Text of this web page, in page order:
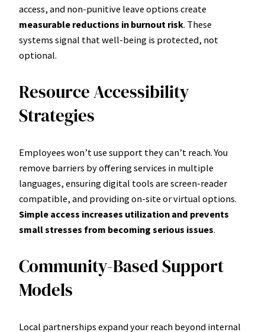
access, and non-punitive leave options create
measurable reductions in burnout risk. These
systems signal that well-being is protected, not
optional.
Resource Accessibility
Strategies
Employees won’t use support they can’t reach. You
remove barriers by offering services in multiple
languages, ensuring digital tools are screen-reader
compatible, and providing on-site or virtual options.
Simple access increases utilization and prevents
small stresses from becoming serious issues.
Community-Based Support
Models
Local partnerships expand your reach beyond internal